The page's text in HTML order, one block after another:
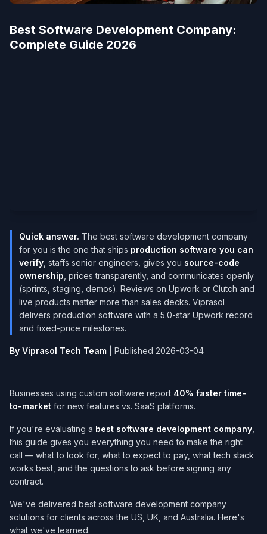
Best Software Development Company​:
Complete Guide 2026
Quick answer. The best software development company
for you is the one that ships production software you can
verify , staffs senior engineers, gives you source-code
ownership , prices transparently, and communicates openly
(sprints, staging, demos). Reviews on Upwork or Clutch and
live products matter more than sales decks. Viprasol
delivers production software with a 5.0-star Upwork record
and fixed-price milestones.
By Viprasol Tech Team | Published 2026-03-04
Businesses using custom software report 40% faster time-
to-market for new features vs. SaaS platforms.
If you're evaluating a best software development company​
this guide gives you everything you need to make the right
call — what to look for, what to expect to pay, what tech stack
works best, and the questions to ask before signing any
contract.
We've delivered best software development company​
solutions for clients across the US, UK, and Australia. Here's
what we've learned.